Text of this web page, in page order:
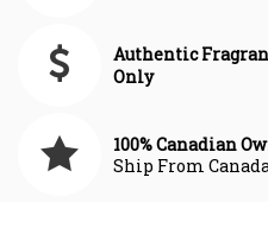
Authentic
Only
100% Canadian
Ship From